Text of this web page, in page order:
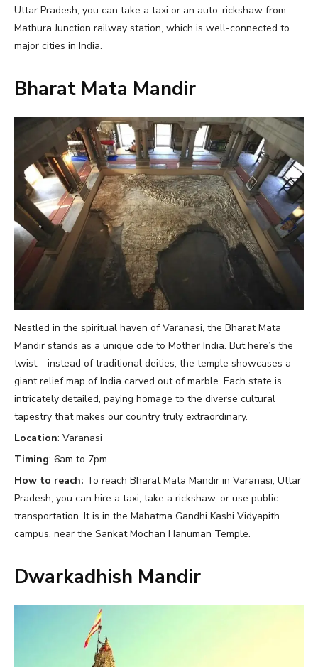
Uttar Pradesh, you can take a taxi or an auto-rickshaw from
Mathura Junction railway station, which is well-connected to
major cities in India.
Bharat Mata Mandir
Nestled in the spiritual haven of Varanasi, the Bharat Mata
Mandir stands as a unique ode to Mother India. But here’s the
twist – instead of traditional deities, the temple showcases a
giant relief map of India carved out of marble. Each state is
intricately detailed, paying homage to the diverse cultural
tapestry that makes our country truly extraordinary.
Location: Varanasi
Timing: 6am to 7pm
How to reach: To reach Bharat Mata Mandir in Varanasi, Uttar
Pradesh, you can hire a taxi, take a rickshaw, or use public
transportation. It is in the Mahatma Gandhi Kashi Vidyapith
campus, near the Sankat Mochan Hanuman Temple.
Dwarkadhish Mandir